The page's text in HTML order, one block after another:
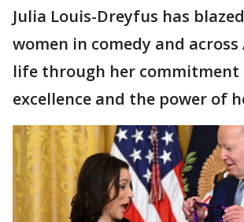
Julia Louis-Dreyfus has
women in comedy and across
life through her commitment
excellence and the power of